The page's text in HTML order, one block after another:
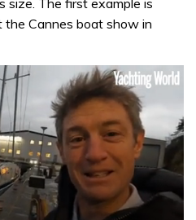
size. The first example is
the Cannes boat show in